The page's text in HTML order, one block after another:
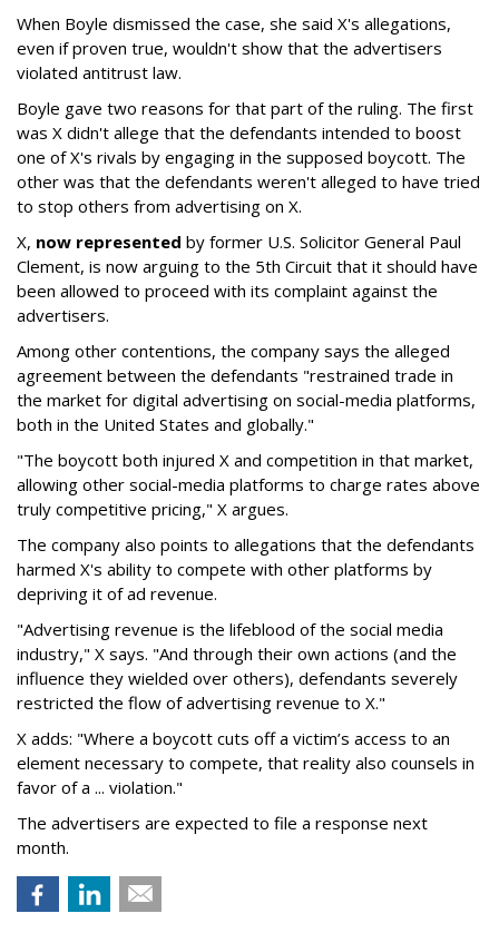
When Boyle dismissed the case, she said X's allegations,
even if proven true, wouldn't show that the advertisers
violated antitrust law.
Boyle gave two reasons for that part of the ruling. The first
was X didn't allege that the defendants intended to boost
one of X's rivals by engaging in the supposed boycott. The
other was that the defendants weren't alleged to have tried
to stop others from advertising on X.
X, now represented by former U.S. Solicitor General Paul
Clement, is now arguing to the 5th Circuit that it should have
been allowed to proceed with its complaint against the
advertisers.
Among other contentions, the company says the alleged
agreement between the defendants "restrained trade in
the market for digital advertising on social-media platforms,
both in the United States and globally."
"The boycott both injured X and competition in that market,
allowing other social-media platforms to charge rates above
truly competitive pricing," X argues.
The company also points to allegations that the defendants
harmed X's ability to compete with other platforms by
depriving it of ad revenue.
"Advertising revenue is the lifeblood of the social media
industry," X says. "And through their own actions (and the
influence they wielded over others), defendants severely
restricted the flow of advertising revenue to X."
X adds: "Where a boycott cuts off a victim’s access to an
element necessary to compete, that reality also counsels in
favor of a ... violation."
The advertisers are expected to file a response next
month.